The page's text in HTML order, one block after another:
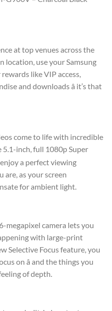
at top venues across the
location, use your Samsung
like VIP access,
and downloads â it’s that
come to life with incredible
inch, full 1080p Super
a perfect viewing
as your screen
for ambient light.
megapixel camera lets you
with large-print
Selective Focus feature, you
on â and the things you
of depth.